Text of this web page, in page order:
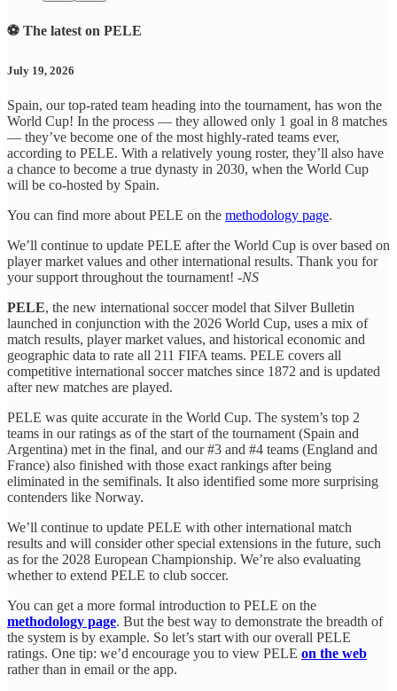
⚽ The latest on PELE
July 19, 2026
Spain, our top-rated team heading into the tournament, has won the
World Cup! In the process — they allowed only 1 goal in 8 matches
— they’ve become one of the most highly-rated teams ever,
according to PELE. With a relatively young roster, they’ll also have
a chance to become a true dynasty in 2030, when the World Cup
will be co-hosted by Spain.
You can find more about PELE on the methodology page.
We’ll continue to update PELE after the World Cup is over based on
player market values and other international results. Thank you for
your support throughout the tournament! -NS
PELE, the new international soccer model that Silver Bulletin
launched in conjunction with the 2026 World Cup, uses a mix of
match results, player market values, and historical economic and
geographic data to rate all 211 FIFA teams. PELE covers all
competitive international soccer matches since 1872 and is updated
after new matches are played.
PELE was quite accurate in the World Cup. The system’s top 2
teams in our ratings as of the start of the tournament (Spain and
Argentina) met in the final, and our #3 and #4 teams (England and
France) also finished with those exact rankings after being
eliminated in the semifinals. It also identified some more surprising
contenders like Norway.
We’ll continue to update PELE with other international match
results and will consider other special extensions in the future, such
as for the 2028 European Championship. We’re also evaluating
whether to extend PELE to club soccer.
You can get a more formal introduction to PELE on the
methodology page. But the best way to demonstrate the breadth of
the system is by example. So let’s start with our overall PELE
ratings. One tip: we’d encourage you to view PELE on the web
rather than in email or the app.